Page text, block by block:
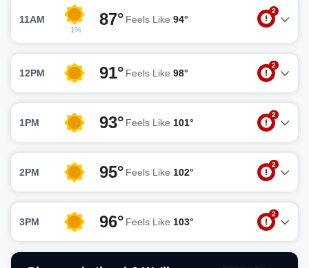
11AM
1%
87° Feels Like 94°
2
12PM 91° Feels Like 98°
2
1PM 93° Feels Like 101°
2
2PM 95° Feels Like 102°
2
3PM 96° Feels Like 103°
2